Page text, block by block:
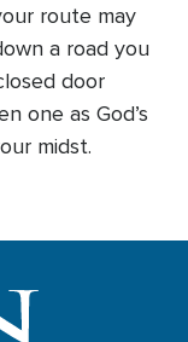
route may
a road you
door
one as God’s
midst.